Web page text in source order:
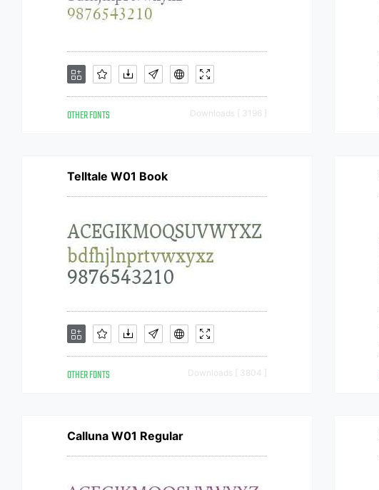
OTHER FONTS Downloads [ 3196 ]
Telltale W01 Book
OTHER FONTS Downloads [ 3804 ]
Calluna W01 Regular